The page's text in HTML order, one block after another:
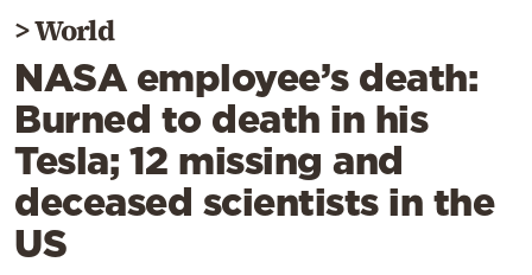
Diaspora
Lifestyle
Travel
Culture
Sports
Mediterranean
Cooking
>World
NASA employee’s death:
Burned to death in his
Tesla; 12 missing and
deceased scientists in the
US